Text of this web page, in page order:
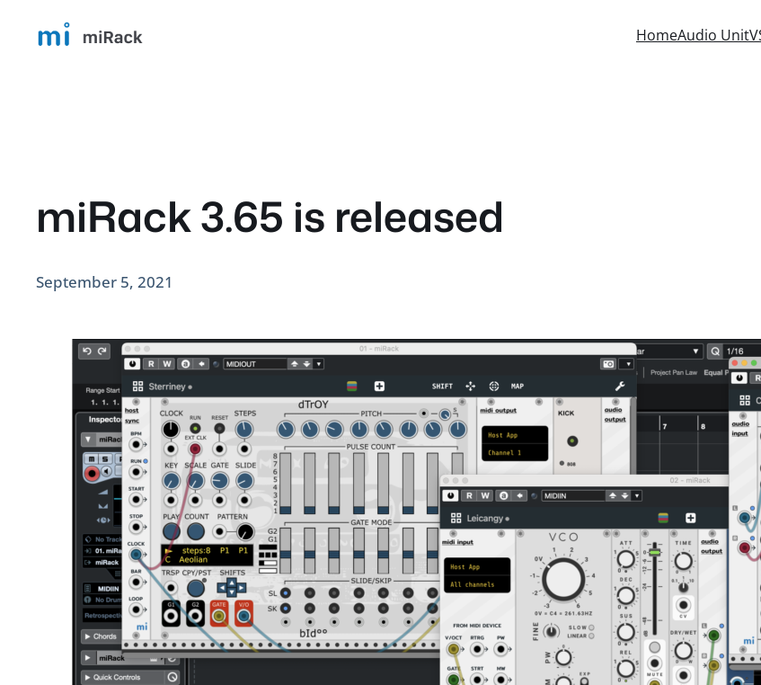
HomeAudio Unit
miRack 3.65 is released
September 5, 2021